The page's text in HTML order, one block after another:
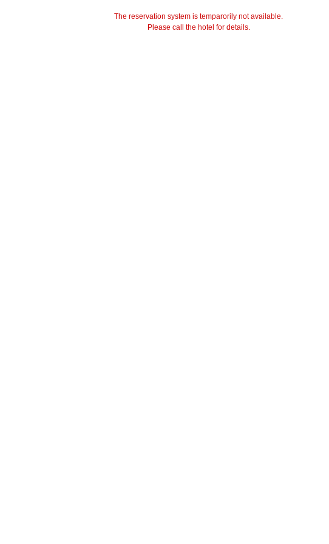
The reservation system is temparorily not available.
Please call the hotel for details.